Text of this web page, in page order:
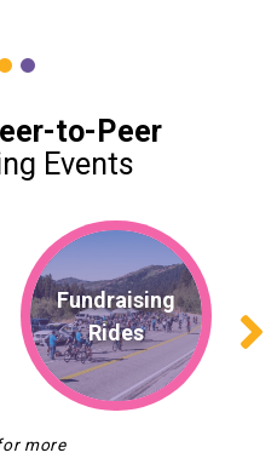
to-Peer
Events
Fundraising
Rides